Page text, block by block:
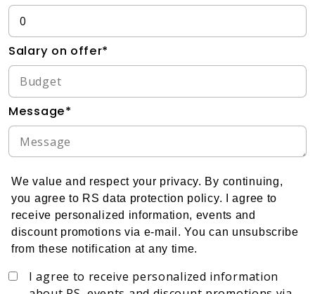
Salary on offer*
Message*
We value and respect your privacy. By continuing,
you agree to RS data protection policy. I agree to
receive personalized information, events and
discount promotions via e-mail. You can unsubscribe
from these notification at any time.
I agree to receive personalized information